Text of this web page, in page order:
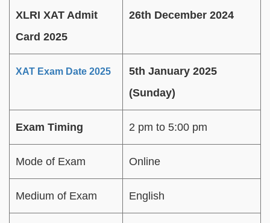
XLRI XAT Admit
Card 2025
26th December 2024
XAT Exam Date 2025
5th January 2025
(Sunday)
Exam Timing 2 pm to 5:00 pm
Mode of Exam Online
Medium of Exam English